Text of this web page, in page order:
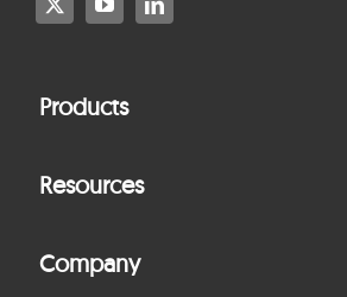
Products
Resources
Company